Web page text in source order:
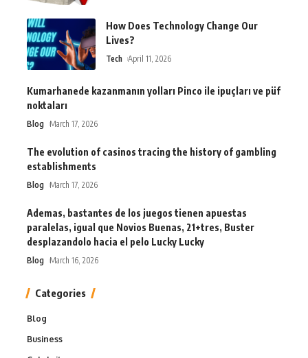
How Does Technology Change Our
Lives?
Tech April 11, 2026
Kumarhanede kazanmanın yolları Pinco ile ipuçları ve püf
noktaları
Blog March 17, 2026
The evolution of casinos tracing the history of gambling
establishments
Blog March 17, 2026
Ademas, bastantes de los juegos tienen apuestas
paralelas, igual que Novios Buenas, 21+tres, Buster
desplazandolo hacia el pelo Lucky Lucky
Blog March 16, 2026
Categories
Blog
Business